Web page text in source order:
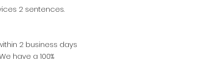
2 sentences.
2 business days
have a 100%